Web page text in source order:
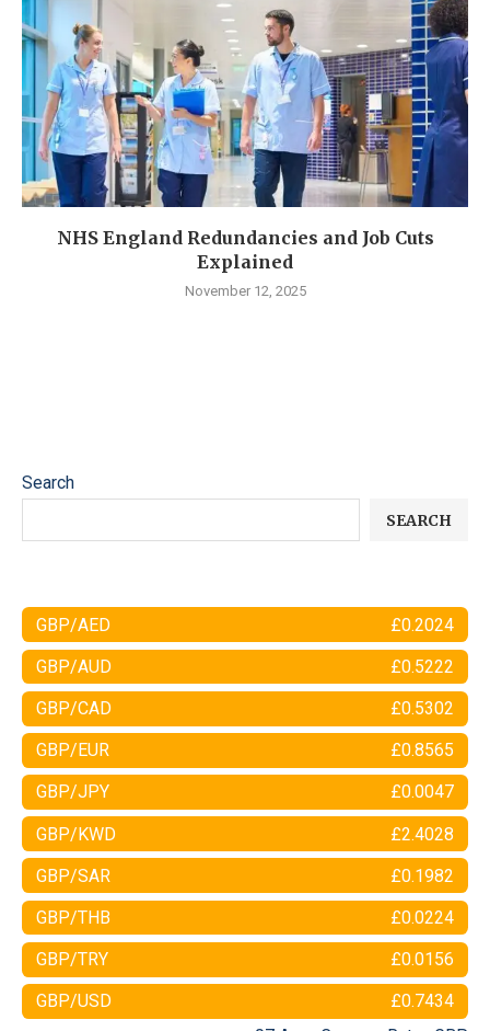
NHS England Redundancies and Job Cuts
Explained
November 12, 2025
Search
SEARCH
GBP/AED £0.2024
GBP/AUD £0.5222
GBP/CAD £0.5302
GBP/EUR £0.8565
GBP/JPY £0.0047
GBP/KWD £2.4028
GBP/SAR £0.1982
GBP/THB £0.0224
GBP/TRY £0.0156
GBP/USD
£0.7434